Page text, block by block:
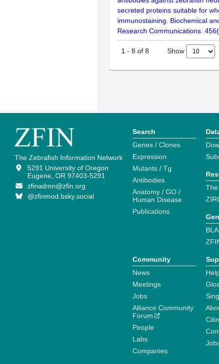
secreted proteins suitable for
immunostaining. Biochemical
Research Communications.
1 - 8 of 8 Show
The Zebrafish Information Network
5291 University of Oregon
Eugene, OR 97403-5291
zfinadmn@zfin.org
@zfinmod.bsky.social
Search
Genes / Clones
Expression
Mutants / Tg
Antibodies
Anatomy / GO /
Human Disease
Publications
Community
News
Meetings
Jobs
Alliance Community
Forum
People
Labs
Companies